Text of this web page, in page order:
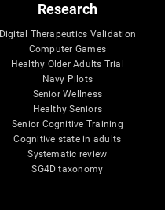
Research
Digital Therapeutics Validation
Computer Games
Healthy Older Adults Trial
Navy Pilots
Senior Wellness
Healthy Seniors
Senior Cognitive Training
Cognitive state in adults
Systematic review
SG4D taxonomy